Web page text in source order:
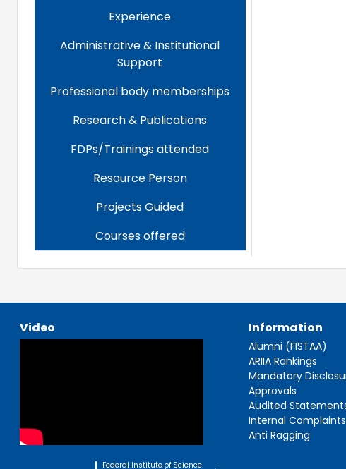
Experience
Administrative & Institutional
Support
Professional body memberships
Research & Publications
FDPs/Trainings attended
Resource Person
Projects Guided
Courses offered
Video
Federal Institute of Science
Information
Alumni (FISTAA)
ARIIA Rankings
Mandatory
Approvals
Audited
Internal
Anti Ragging